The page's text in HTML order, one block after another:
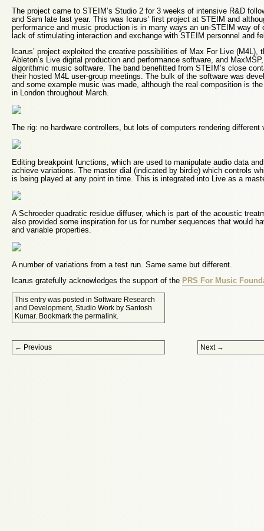
The project came to STEIM’s Studio 2 for 3 weeks of intensive R&D
and Sam late last year. This was Icarus’ first project at STEIM and
performance and music production is in many ways an un-STEIM way of
lack of stimulating interaction and exchange with STEIM personnel and
Icarus’ project exploited the creative possibilities of Max For Live (M4L),
Ableton’s Live digital production and performance software, and
algorithmic music software. The band benefitted from STEIM’s close
their hosted M4L user-group meetings. The bulk of the software was
and some example music was made, although the real composition is
in London throughout March.
The rig: no hardware controllers, but lots of computers rendering different
Editing breakpoint functions, which are used to manipulate audio data
achieve variations. The master dial (indicated by birdie) which controls
is being played at any point in time. This is integrated into Live as a
A Schroeder quadratic residue diffuser, which is part of the acoustic
also provided some inspiration for us for number sequences that would
and variable properties.
A number of variations from a test run. Same same but different.
Icarus gratefully acknowledges the support of the PRS For Music
This entry was posted in Software Research
and Development, Studio Work by Santosh
Kumar. Bookmark the permalink
Post navigation
← Previous Next →